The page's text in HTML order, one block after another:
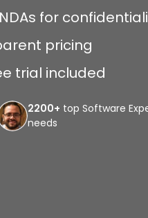
for
pricing
trial included
2200+ top Software
needs